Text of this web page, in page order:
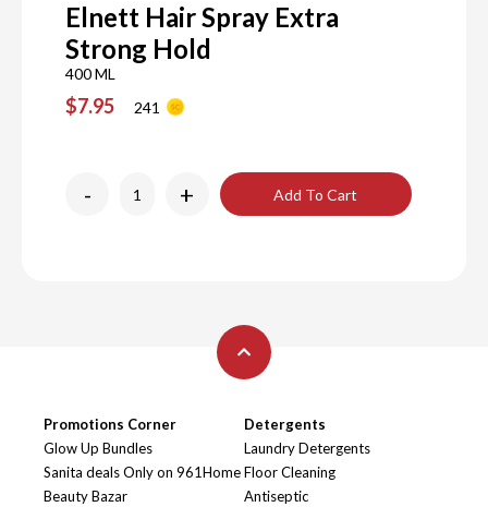
Elnett Hair Spray Extra
Strong Hold
400 ML
$7.95 241
- + Add To Cart
Promotions Corner
Glow Up Bundles
Sanita deals Only on 961Home
Beauty Bazar
Detergents
Laundry Detergents
Floor Cleaning
Antiseptic